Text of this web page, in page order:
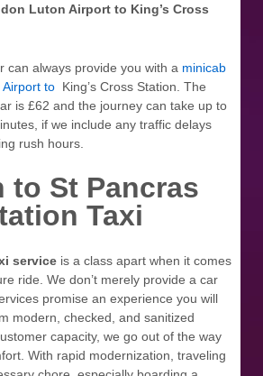
Luton Airport to King’s Cross
can always provide you with a minicab
to King’s Cross Station. The
is £62 and the journey can take up to
if we include any traffic delays
rush hours.
to St Pancras
Taxi
service is a class apart when it comes
ride. We don’t merely provide a car
promise an experience you will
modern, checked, and sanitized
capacity, we go out of the way
With rapid modernization, traveling